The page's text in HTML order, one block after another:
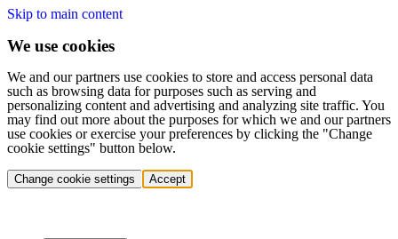
Skip to main content
We use cookies
We and our partners use cookies to store and access personal data
such as browsing data for purposes such as serving and
personalizing content and advertising and analyzing site traffic. You
may find out more about the purposes for which we and our partners
use cookies or exercise your preferences by clicking the "Change
cookie settings" button below.
Change cookie settings Accept